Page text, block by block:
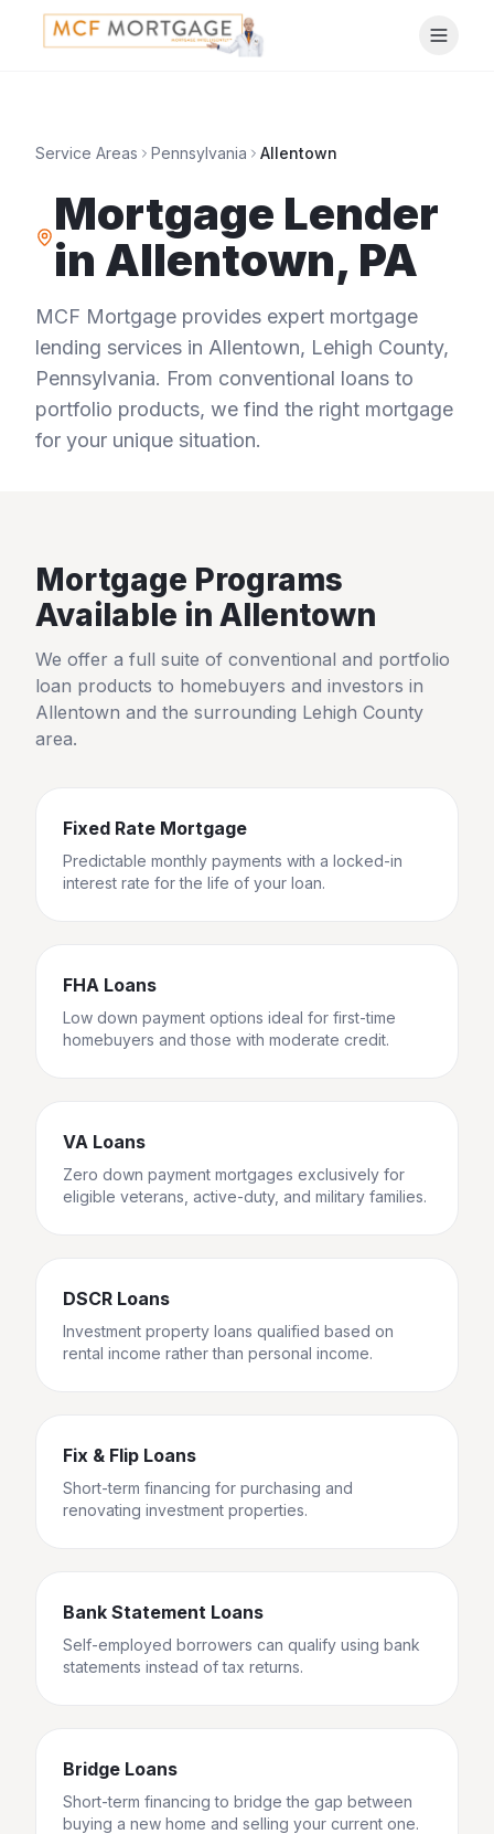
Service Areas Pennsylvania Allentown
Mortgage Lender
in Allentown, PA
MCF Mortgage provides expert mortgage
lending services in Allentown, Lehigh County,
Pennsylvania. From conventional loans to
portfolio products, we find the right mortgage
for your unique situation.
Mortgage Programs
Available in Allentown
We offer a full suite of conventional and portfolio
loan products to homebuyers and investors in
Allentown and the surrounding Lehigh County
area.
Fixed Rate Mortgage
Predictable monthly payments with a locked-in
interest rate for the life of your loan.
FHA Loans
Low down payment options ideal for first-time
homebuyers and those with moderate credit.
VA Loans
Zero down payment mortgages exclusively for
eligible veterans, active-duty, and military families.
DSCR Loans
Investment property loans qualified based on
rental income rather than personal income.
Fix & Flip Loans
Short-term financing for purchasing and
renovating investment properties.
Bank Statement Loans
Self-employed borrowers can qualify using bank
statements instead of tax returns.
Bridge Loans
Short-term financing to bridge the gap between
buying a new home and selling your current one.